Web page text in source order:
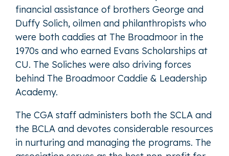
financial assistance of brothers George and
Duffy Solich, oilmen and philanthropists who
were both caddies at The Broadmoor in the
1970s and who earned Evans Scholarships at
CU. The Soliches were also driving forces
behind The Broadmoor Caddie & Leadership
Academy.
The CGA staff administers both the SCLA and
the BCLA and devotes considerable resources
in nurturing and managing the programs. The